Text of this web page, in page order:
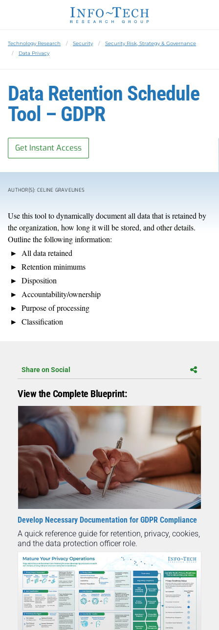
Technology Research Security
Security Risk, Strategy & Governance
Data Privacy
Data Retention Schedule
Tool – GDPR
Get Instant Access
AUTHOR(S): CELINE GRAVELINES
Use this tool to dynamically document all data that is retained by
the organization, how long it will be stored, and other details.
Outline the following information:
All data retained
Retention minimums
Disposition
Accountability/ownership
Purpose of processing
Classification
Share on Social
View the Complete Blueprint:
Develop Necessary Documentation for GDPR Compliance
A quick reference guide for retention, privacy, cookies,
and the data protection officer role.